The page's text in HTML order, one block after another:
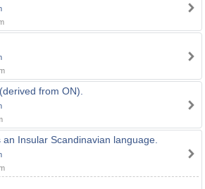
from ON).
Insular Scandinavian language.